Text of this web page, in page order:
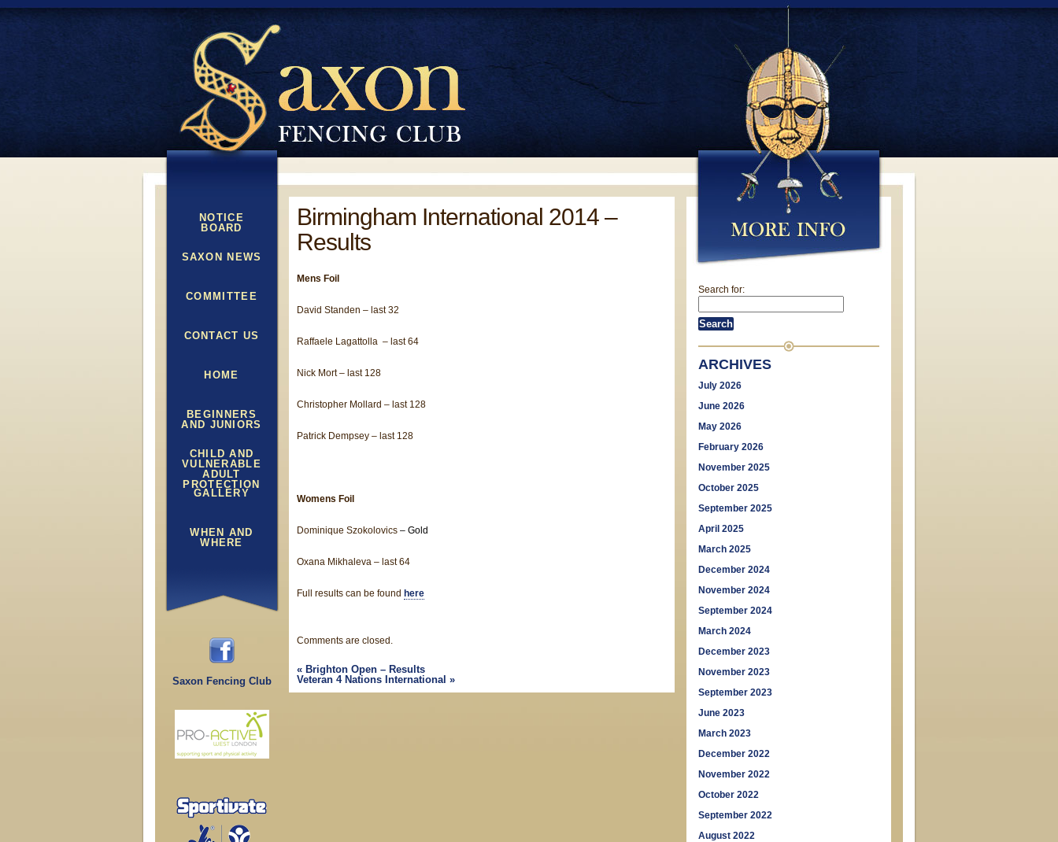
NOTICE
BOARD
SAXON NEWS
COMMITTEE
CONTACT US
HOME
BEGINNERS
AND JUNIORS
CHILD AND
VULNERABLE
ADULT
PROTECTION
GALLERY
WHEN AND
WHERE
Saxon Fencing Club
Birmingham International 2014 –
Results
Mens Foil
David Standen – last 32
Raffaele Lagattolla – last 64
Nick Mort – last 128
Christopher Mollard – last 128
Patrick Dempsey – last 128
Womens Foil
Dominique Szokolovics– Gold
Oxana Mikhaleva – last 64
Full results can be found here
Comments are closed.
«Brighton Open – Results
Veteran 4 Nations International »
Search for:
ARCHIVES
July 2026
June 2026
May 2026
February 2026
November 2025
October 2025
September 2025
April 2025
March 2025
December 2024
November 2024
September 2024
March 2024
December 2023
November 2023
September 2023
June 2023
March 2023
December 2022
November 2022
October 2022
September 2022
August 2022